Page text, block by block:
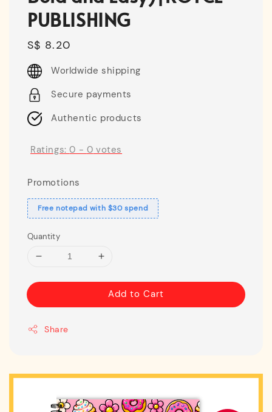
PUBLISHING
Regular
price
S$ 8.20
Worldwide shipping
Secure payments
Authentic products
Ratings:0 - 0 votes
Promotions
Free notepad with $30 spend
Quantity
Add to Cart
Share